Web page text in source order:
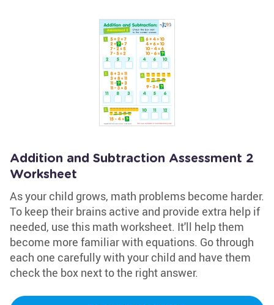
Addition and Subtraction Assessment 2
Worksheet
As your child grows, math problems become harder.
To keep their brains active and provide extra help if
needed, use this math worksheet. It'll help them
become more familiar with equations. Go through
each one carefully with your child and have them
check the box next to the right answer.